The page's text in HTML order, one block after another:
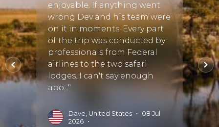
enjoyable. If anything went
wrong Dev and his team were
on it in moments. Every part
of the trip was conducted by
professionals from Federal
airlines to the two safari
lodges. I can't say enough
abo..."
Dave, United States •
08 Jul
2026 •
Read